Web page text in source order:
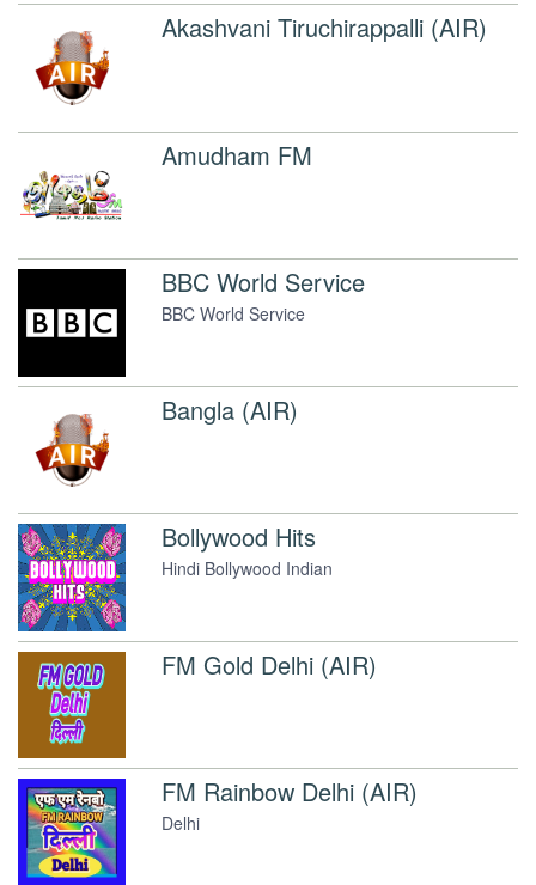
Akashvani Tiruchirappalli (AIR)
Amudham FM
BBC World Service
BBC World Service
Bangla (AIR)
Bollywood Hits
Hindi Bollywood Indian
FM Gold Delhi (AIR)
FM Rainbow Delhi (AIR)
Delhi